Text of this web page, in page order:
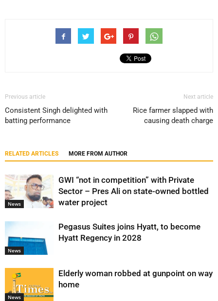
Previous article
Consistent Singh delighted with
batting performance
Next article
Rice farmer slapped with
causing death charge
RELATED ARTICLES MORE FROM AUTHOR
News
GWI “not in competition” with Private
Sector – Pres Ali on state-owned bottled
water project
News
Pegasus Suites joins Hyatt, to become
Hyatt Regency in 2028
News
Elderly woman robbed at gunpoint on way
home